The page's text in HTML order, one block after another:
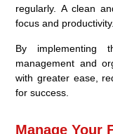
regularly. A clean
focus and productivity.
By implementing
management and
with greater ease,
for success.
Manage Your